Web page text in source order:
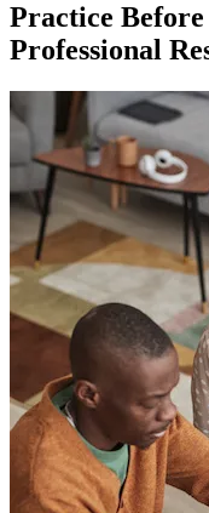
Practice
Professional